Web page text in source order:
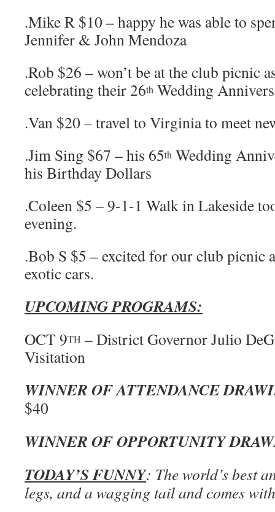
.Mike R $10 – happy he was able to
Jennifer & John Mendoza
.Rob $26 – won’t be at the club picnic
celebrating their 26th Wedding
.Van $20 – travel to Virginia to meet
.Jim Sing $67 – his 65th Wedding
his Birthday Dollars
.Coleen $5 – 9-1-1 Walk in Lakeside
evening.
.Bob S $5 – excited for our club picnic
exotic cars.
UPCOMING PROGRAMS:
OCT 9TH – District Governor Julio
Visitation
WINNER OF ATTENDANCE
$40
WINNER OF OPPORTUNITY
TODAY’S FUNNY: The world’s best
legs, and a wagging tail and comes